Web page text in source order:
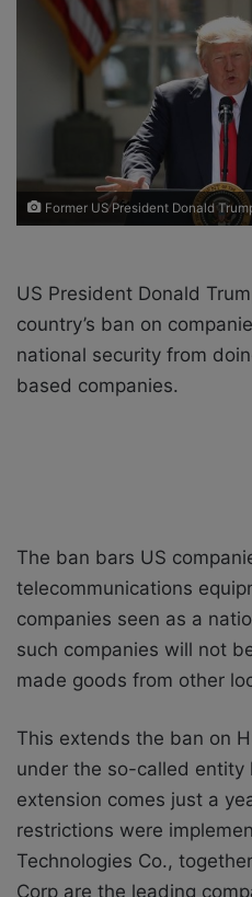
X
m
a
Former US President Donald
US President Donald
country’s ban on
national security from
based companies.
The ban bars US
telecommunications
companies seen as a
such companies will not
made goods from other
This extends the ban on
under the so-called entity
extension comes just a
restrictions were
Technologies Co.,
Corp are the leading